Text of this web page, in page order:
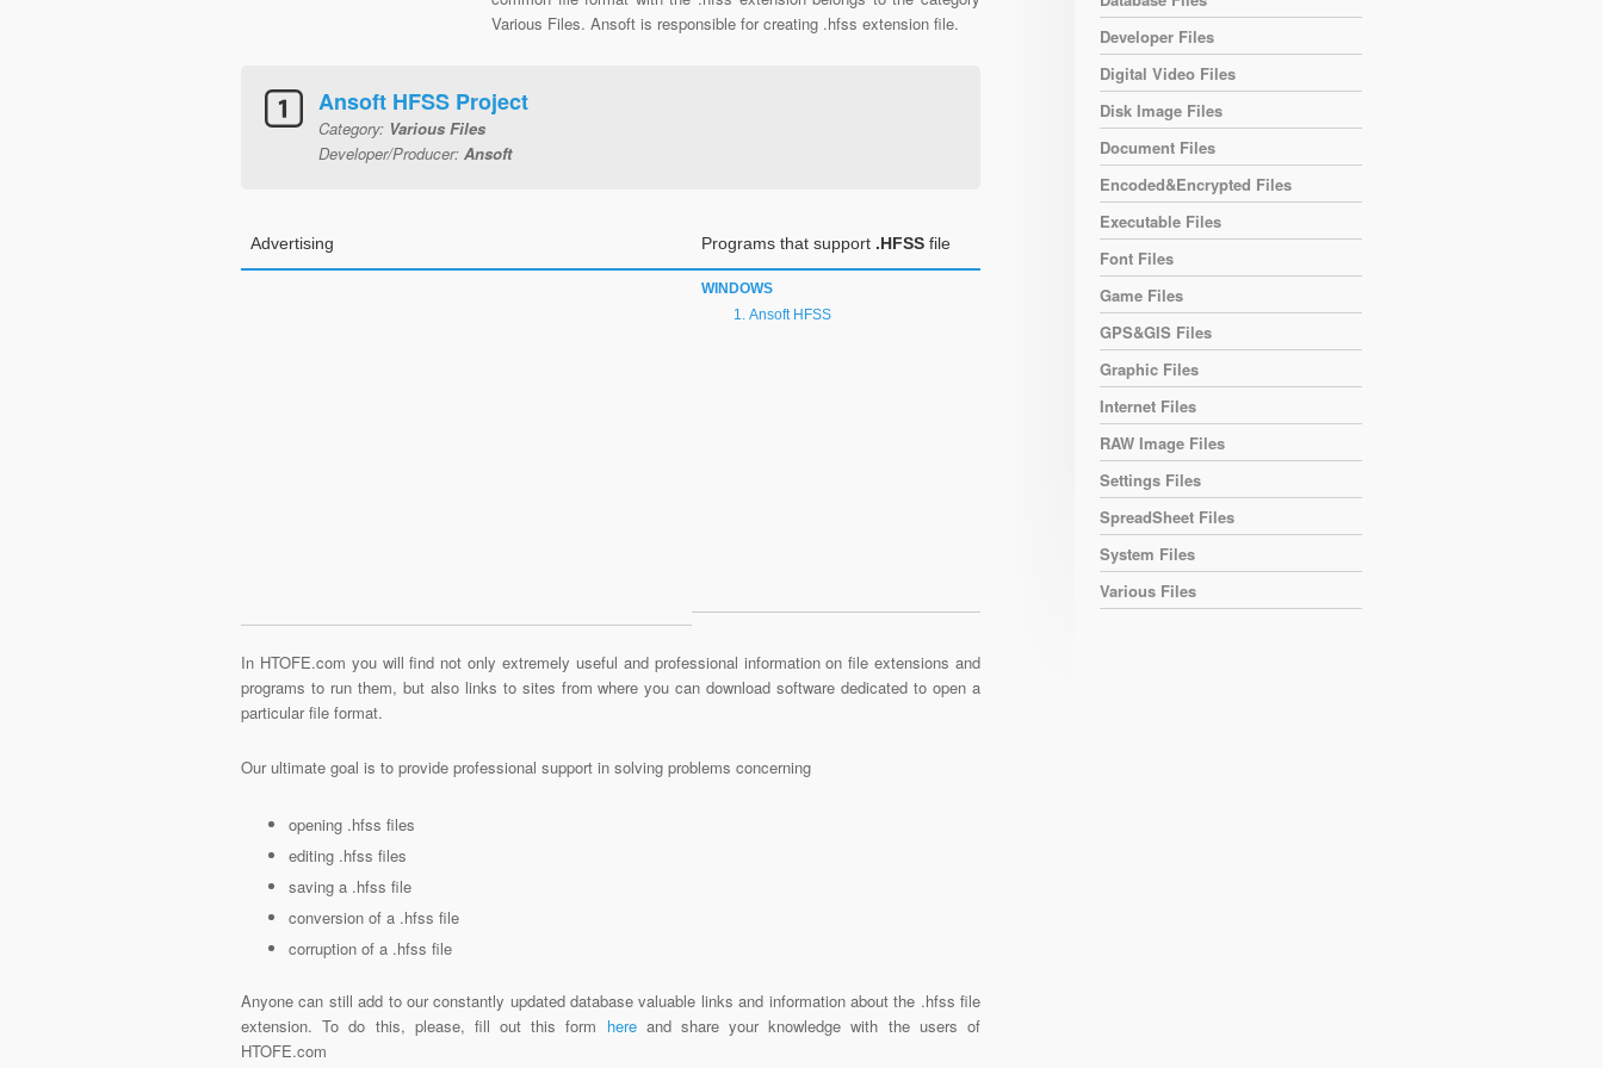
Various Files. Ansoft is responsible for creating .hfss extension file.
Ansoft HFSS Project
Category: Various Files
Developer/Producer: Ansoft
Advertising Programs that support .HFSS file
WINDOWS
Ansoft HFSS
In HTOFE.com you will find not only extremely useful and professional information on file extensions and
programs to run them, but also links to sites from where you can download software dedicated to open a
particular file format.
Our ultimate goal is to provide professional support in solving problems concerning
opening .hfss files
editing .hfss files
saving a .hfss file
conversion of a .hfss file
corruption of a .hfss file
Anyone can still add to our constantly updated database valuable links and information about the .hfss file
extension. To do this, please, fill out this form hereand share your knowledge with the users of
HTOFE.com
Developer Files
Digital Video Files
Disk Image Files
Document Files
Encoded&Encrypted Files
Executable Files
Font Files
Game Files
GPS&GIS Files
Graphic Files
Internet Files
RAW Image Files
Settings Files
SpreadSheet Files
System Files
Various Files